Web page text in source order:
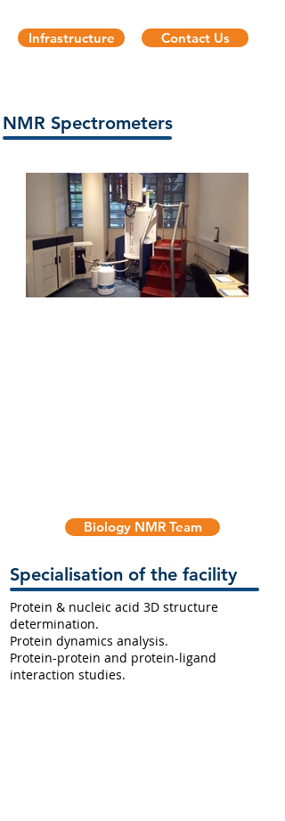
Infrastructure Contact Us
NMR Spectrometers
Specialisation of the facility
Protein & nucleic acid 3D structure
determination.
Protein dynamics analysis.
Protein-protein and protein-ligand
interaction studies.
Biology NMR Team